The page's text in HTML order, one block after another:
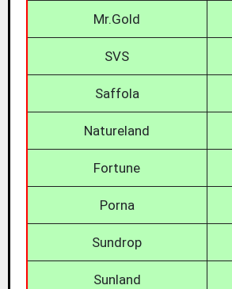
Mr.Gold
SVS
Saffola
Natureland
Fortune
Porna
Sundrop
Sunland